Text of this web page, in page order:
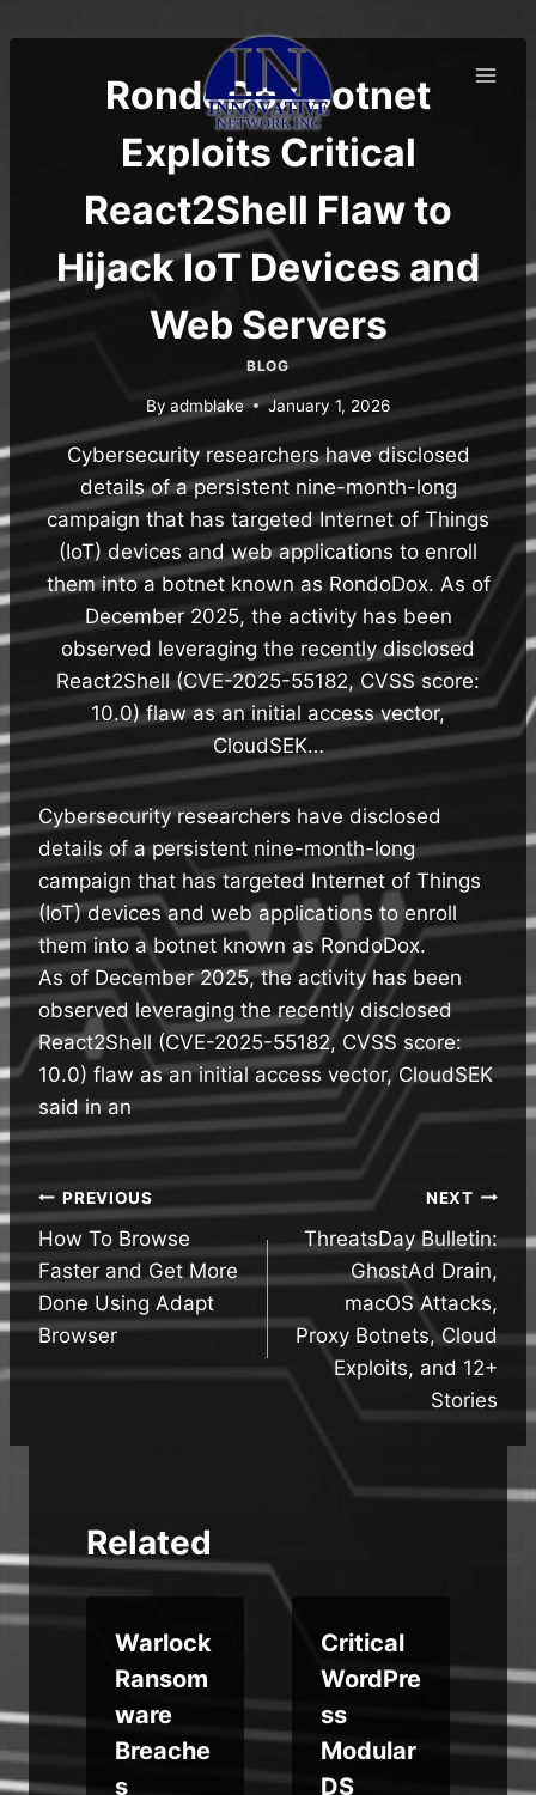
to
RondoDox Botnet
Exploits Critical
React2Shell Flaw to
Hijack IoT Devices and
Web Servers
BLOG
By admblake January 1, 2026
Cybersecurity researchers have disclosed
details of a persistent nine-month-long
campaign that has targeted Internet of Things
(IoT) devices and web applications to enroll
them into a botnet known as RondoDox. As of
December 2025, the activity has been
observed leveraging the recently disclosed
React2Shell (CVE-2025-55182, CVSS score:
10.0) flaw as an initial access vector,
CloudSEK…
Cybersecurity researchers have disclosed
details of a persistent nine-month-long
campaign that has targeted Internet of Things
(IoT) devices and web applications to enroll
them into a botnet known as RondoDox.
As of December 2025, the activity has been
observed leveraging the recently disclosed
React2Shell (CVE-2025-55182, CVSS score:
10.0) flaw as an initial access vector, CloudSEK
said in an
Post
navigation
PREVIOUS
How To Browse
Faster and Get More
Done Using Adapt
Browser
NEXT
ThreatsDay Bulletin:
GhostAd Drain,
macOS Attacks,
Proxy Botnets, Cloud
Exploits, and 12+
Stories
Related
Warlock
Ransom
ware
Breache
s
Critical
WordPre
ss
Modular
DS